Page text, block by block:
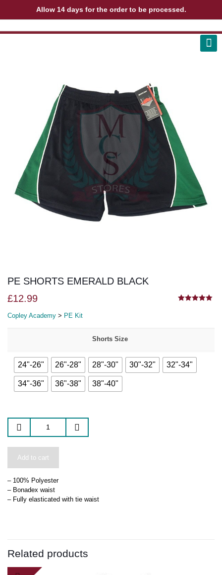
ABOUT US CONTACT US VIEW BAG 0
PE SHORTS EMERALD BLACK
£12.99
Copley Academy > PE Kit
Shorts Size
24"-26" 26"-28" 28"-30" 30"-32" 32"-34"
34"-36" 36"-38" 38"-40"
Add to cart
– 100% Polyester
– Bonadex waist
– Fully elasticated with tie waist
Related products
Allow 14 days for the order to be processed.